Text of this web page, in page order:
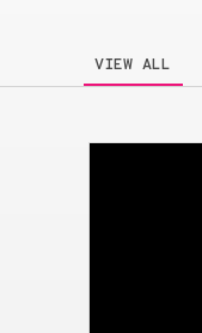
VIEW ALL